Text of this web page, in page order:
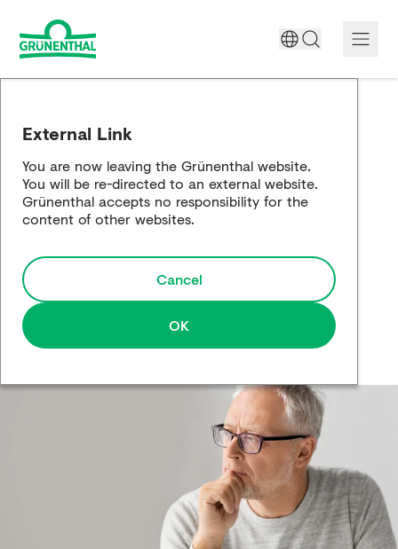
Science
Responsibility
Media
Creditors
External Link
You are now leaving the Grünenthal website.
You will be re-directed to an external website.
Grünenthal accepts no responsibility for the
content of other websites.
Cancel
OK